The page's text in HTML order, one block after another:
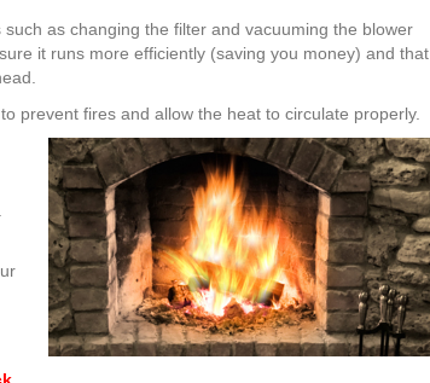
such as changing the filter and vacuuming the blower
it runs more efficiently (saving you money) and that
prevent fires and allow the heat to circulate properly.